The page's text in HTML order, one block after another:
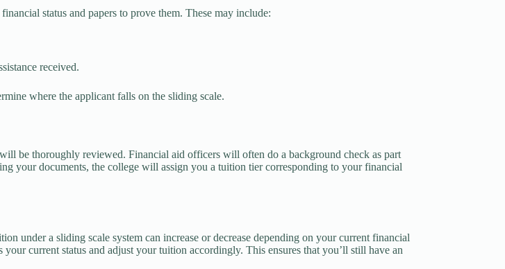
status and papers to prove them. These may include:
received.
where the applicant falls on the sliding scale.
be thoroughly reviewed. Financial aid officers will often do a background check as part
your documents, the college will assign you a tuition tier corresponding to your financial
under a sliding scale system can increase or decrease depending on your current financial
current status and adjust your tuition accordingly. This ensures that you’ll still have an